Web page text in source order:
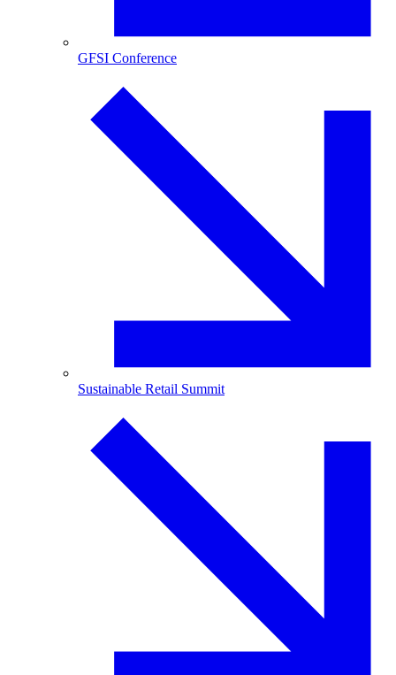
GFSI Conference
Sustainable Retail Summit